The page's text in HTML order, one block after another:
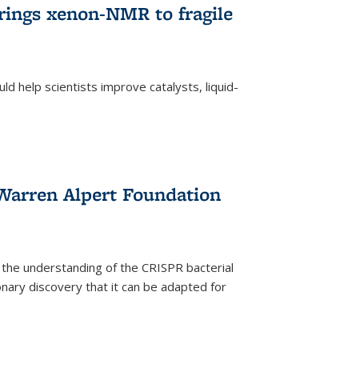
xenon-NMR to fragile
help scientists improve catalysts, liquid-
Alpert Foundation
understanding of the CRISPR bacterial
discovery that it can be adapted for